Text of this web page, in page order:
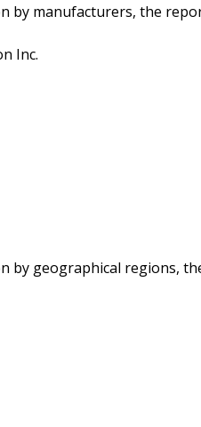
by manufacturers, the
Inc.
by geographical regions,